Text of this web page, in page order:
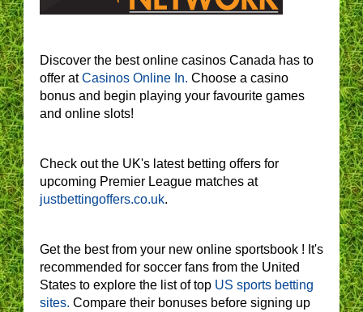
Discover the best online casinos Canada has to
offer atCasinos Online In. Choose a casino
bonus and begin playing your favourite games
and online slots!
Check out the UK's latest betting offers for
upcoming Premier League matches at
justbettingoffers.co.uk.
Get the best from your new online sportsbook ! It's
recommended for soccer fans from the United
States to explore the list of top US sports betting
sites. Compare their bonuses before signing up